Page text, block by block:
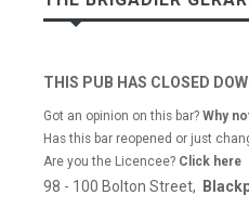
THIS PUB HAS CLOSED
Got an opinion on this bar? Why
Has this bar reopened or just
Are you the Licencee? Click here
98 - 100 Bolton Street,